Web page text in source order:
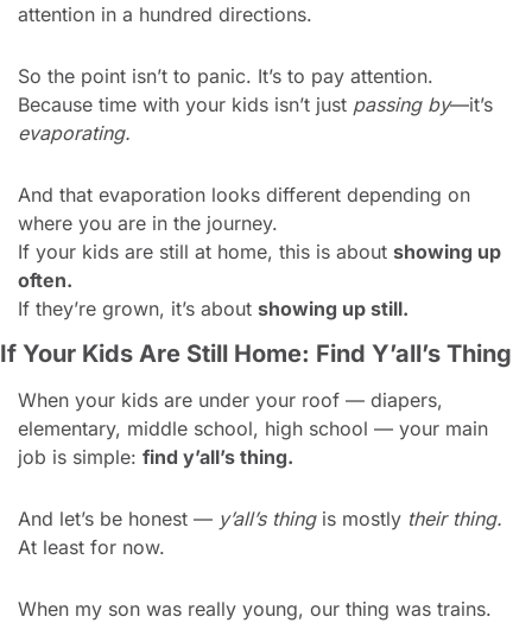
attention in a hundred directions.
So the point isn’t to panic. It’s to pay attention.
Because time with your kids isn’t just passing by
evaporating.
And that evaporation looks different depending on
where you are in the journey.
If your kids are still at home, this is about showing up
often.
If they’re grown, it’s about showing up still.
If Your Kids Are Still Home: Find Y’all’s Thing
When your kids are under your roof — diapers,
elementary, middle school, high school — your main
job is simple: find y’all’s thing.
And let’s be honest — y’all’s thing is mostly their thing.
At least for now.
When my son was really young, our thing was trains.